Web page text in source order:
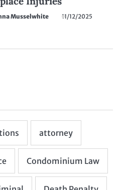
Musselwhite 11/12/2025